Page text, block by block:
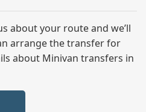
English-speaking support
you reach your final
about your route and we’ll
arrange the transfer for
about Minivan transfers in